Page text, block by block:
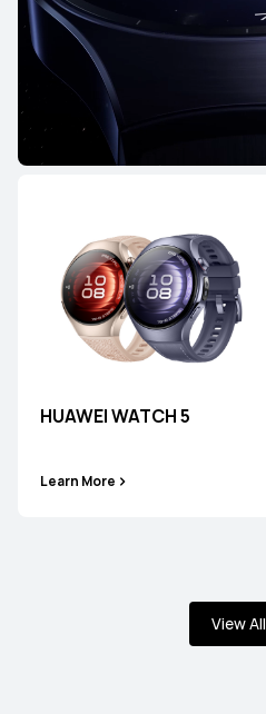
HUAWEI WATCH 5
Learn More
View All